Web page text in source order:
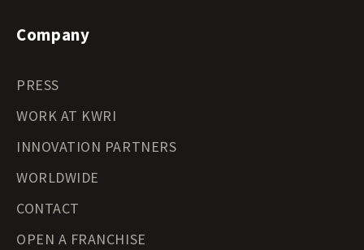
Company
PRESS
WORK AT KWRI
INNOVATION PARTNERS
WORLDWIDE
CONTACT
OPEN A FRANCHISE